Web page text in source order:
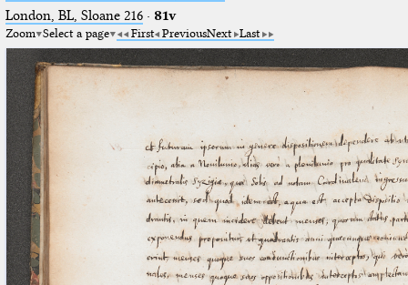
London, BL, Sloane 216· 81v
Zoom Select a page First PreviousNext Last